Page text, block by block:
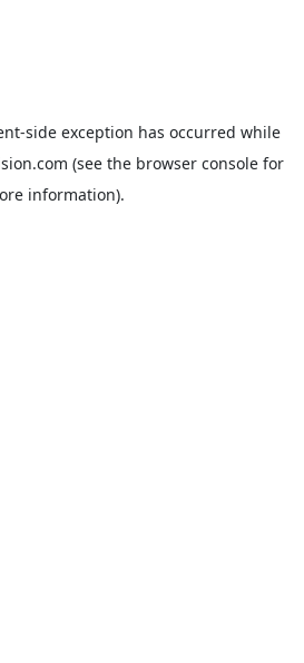
-side exception has occurred while
(see the browser consolefor
information).